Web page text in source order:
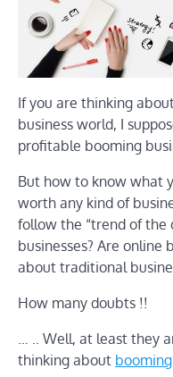
If you are thinking
business world, I
profitable booming
But how to know what
worth any kind of
follow the “trend of the
businesses? Are online
about traditional
How many doubts !!
… .. Well, at least they
thinking about